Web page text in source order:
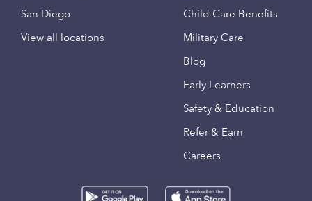
San Diego
View all locations
Child Care Benefits
Military Care
Blog
Early Learners
Safety & Education
Refer & Earn
Careers